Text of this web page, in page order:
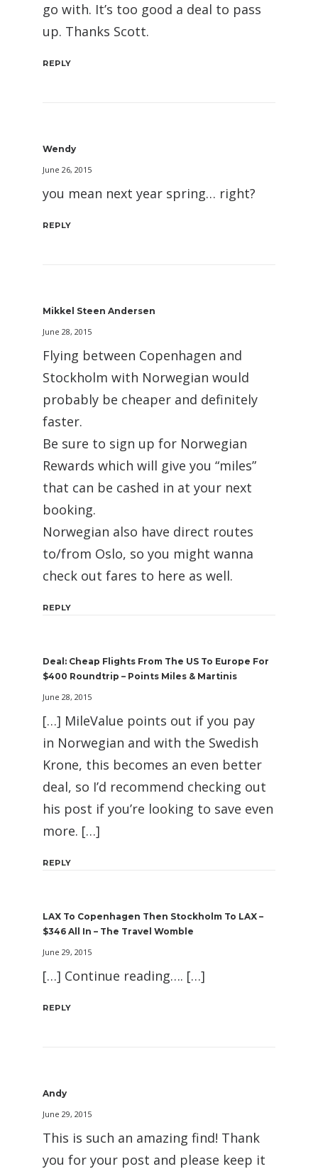
go with. It’s too good a deal to pass
up. Thanks Scott.
REPLY
Wendy
June 26, 2015
you mean next year spring… right?
REPLY
Mikkel Steen Andersen
June 28, 2015
Flying between Copenhagen and
Stockholm with Norwegian would
probably be cheaper and definitely
faster.
Be sure to sign up for Norwegian
Rewards which will give you “miles”
that can be cashed in at your next
booking.
Norwegian also have direct routes
to/from Oslo, so you might wanna
check out fares to here as well.
REPLY
Deal: Cheap Flights From The US To Europe For
$400 Roundtrip – Points Miles & Martinis
June 28, 2015
[…] MileValue points out if you pay
in Norwegian and with the Swedish
Krone, this becomes an even better
deal, so I’d recommend checking out
his post if you’re looking to save even
more. […]
REPLY
LAX To Copenhagen Then Stockholm To LAX –
$346 All In – The Travel Womble
June 29, 2015
[…] Continue reading…. […]
REPLY
Andy
June 29, 2015
This is such an amazing find! Thank
you for your post and please keep it